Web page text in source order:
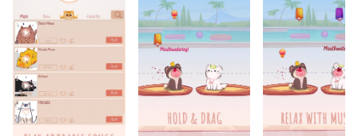
And file sharing makes sharing images, videos, and
files incredibly easy.
Download Cat Music: Singing Cat Game and run it on
your PC. Enjoy the large screen and high-definition
quality on your PC!